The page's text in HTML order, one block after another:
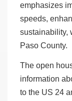
emphasizes
speeds,
sustainability,
Paso County.
The open
information
to the US 24